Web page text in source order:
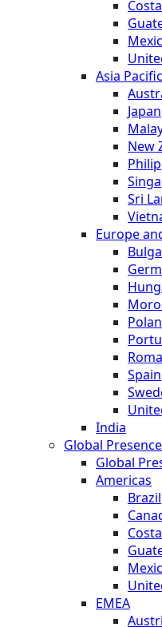
Asia Pacific
Japan
New
Sri
Europe
Spain
India
Global Presence
Global
Americas
Brazil
EMEA